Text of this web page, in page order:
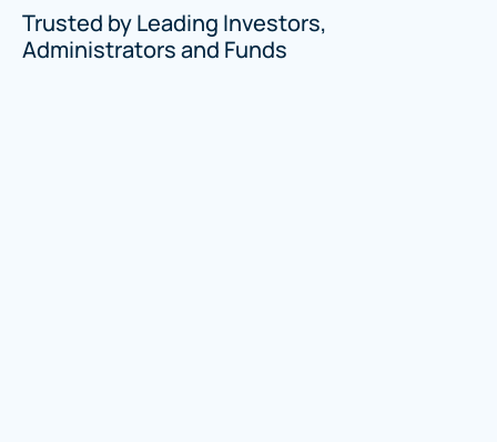
Trusted by Leading Investors,
Administrators and Funds